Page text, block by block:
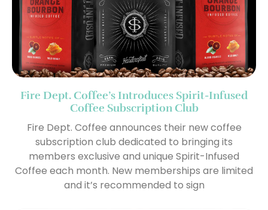
Fire Dept. Coffee’s Introduces Spirit-Infused
Coffee Subscription Club
Fire Dept. Coffee announces their new coffee
subscription club dedicated to bringing its
members exclusive and unique Spirit-Infused
Coffee each month. New memberships are limited
and it’s recommended to sign